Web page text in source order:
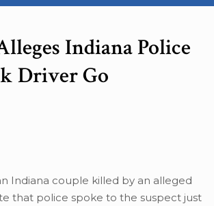
Indiana Police
Driver Go
Indiana couple killed by an alleged
that police spoke to the suspect just